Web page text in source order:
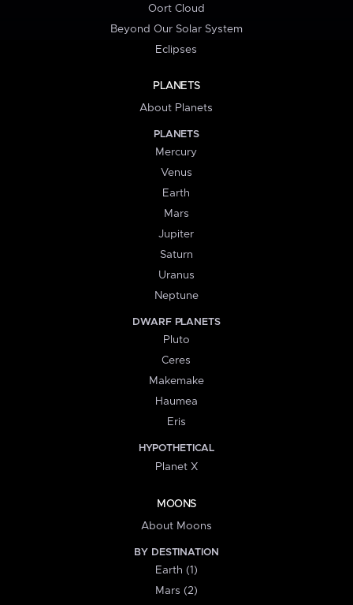
Oort Cloud
Beyond Our Solar System
Eclipses
PLANETS
About Planets
PLANETS
Mercury
Venus
Earth
Mars
Jupiter
Saturn
Uranus
Neptune
DWARF PLANETS
Pluto
Ceres
Makemake
Haumea
Eris
HYPOTHETICAL
Planet X
MOONS
About Moons
BY DESTINATION
Earth (1)
Mars (2)